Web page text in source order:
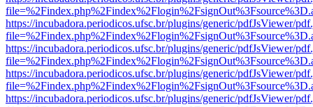
https://incubadora.periodicos.ufsc.br/plugins/generic/pdfJsViewer/
https://incubadora.periodicos.ufsc.br/plugins/generic/pdfJsViewer/
https://incubadora.periodicos.ufsc.br/plugins/generic/pdfJsViewer/
https://incubadora.periodicos.ufsc.br/plugins/generic/pdfJsViewer/